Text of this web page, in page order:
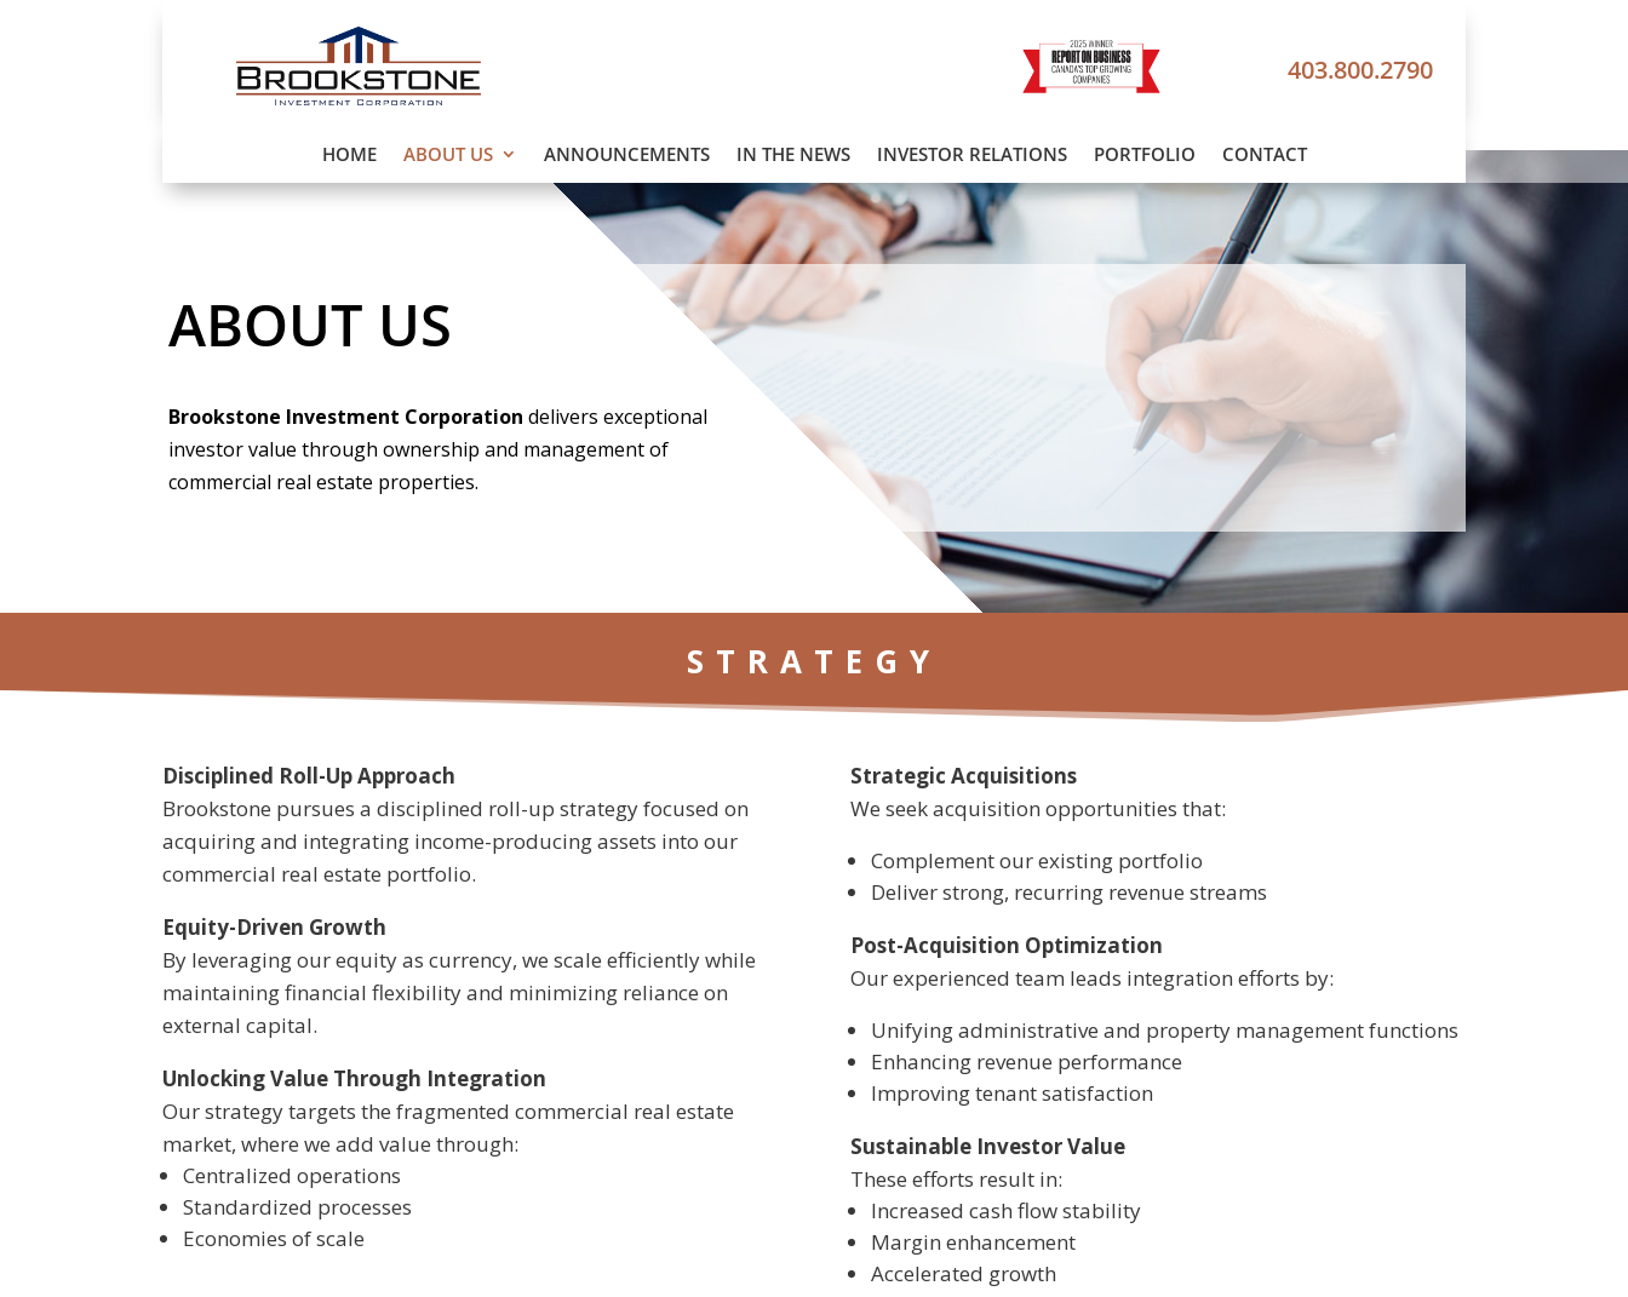
403.800.2790
HOME ABOUT US ANNOUNCEMENTS IN THE NEWS INVESTOR RELATIONS PORTFOLIO CONTACT
ABOUT US
Brookstone Investment Corporationdelivers exceptional
investor value through ownership and management of
commercial real estate properties.
STRATEGY
Disciplined Roll-Up Approach
Brookstone pursues a disciplined roll-up strategy focused on
acquiring and integrating income-producing assets into our
commercial real estate portfolio.
Equity-Driven Growth
By leveraging our equity as currency, we scale efficiently while
maintaining financial flexibility and minimizing reliance on
external capital.
Unlocking Value Through Integration
Our strategy targets the fragmented commercial real estate
market, where we add value through:
Centralized operations
Standardized processes
Economies of scale
Strategic Acquisitions
We seek acquisition opportunities that:
Complement our existing portfolio
Deliver strong, recurring revenue streams
Post-Acquisition Optimization
Our experienced team leads integration efforts by:
Unifying administrative and property management functions
Enhancing revenue performance
Improving tenant satisfaction
Sustainable Investor Value
These efforts result in:
Increased cash flow stability
Margin enhancement
Accelerated growth